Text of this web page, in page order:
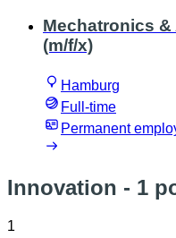
Mechatronics
(m/f/x)
Hamburg
Full-time
Permanent
Innovation - 1
1